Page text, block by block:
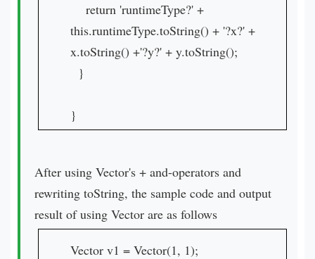
return 'runtimeType?' +
this.runtimeType.toString() + '?x?' +
x.toString() +'?y?' + y.toString();
}
}
After using Vector's + and-operators and
rewriting toString, the sample code and output
result of using Vector are as follows
Vector v1 = Vector(1, 1);